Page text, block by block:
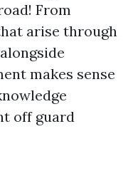
From
arise through
makes sense
off guard